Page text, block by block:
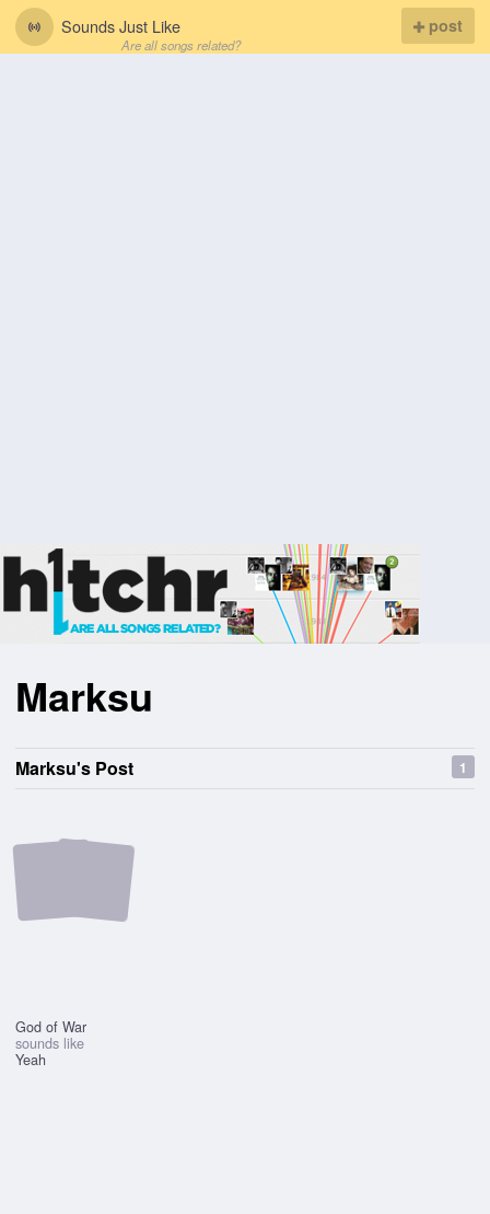
Sounds Just Like
Are all songs related?
post
Marksu
Marksu's Post 1
God of War
sounds like
Yeah